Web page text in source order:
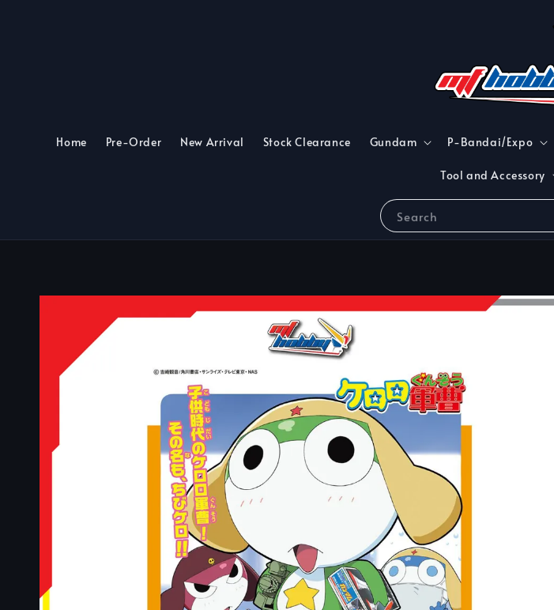
Search
Home Pre-Order New Arrival Stock Clearance Gundam P-Bandai/Expo
Tool and Accessory